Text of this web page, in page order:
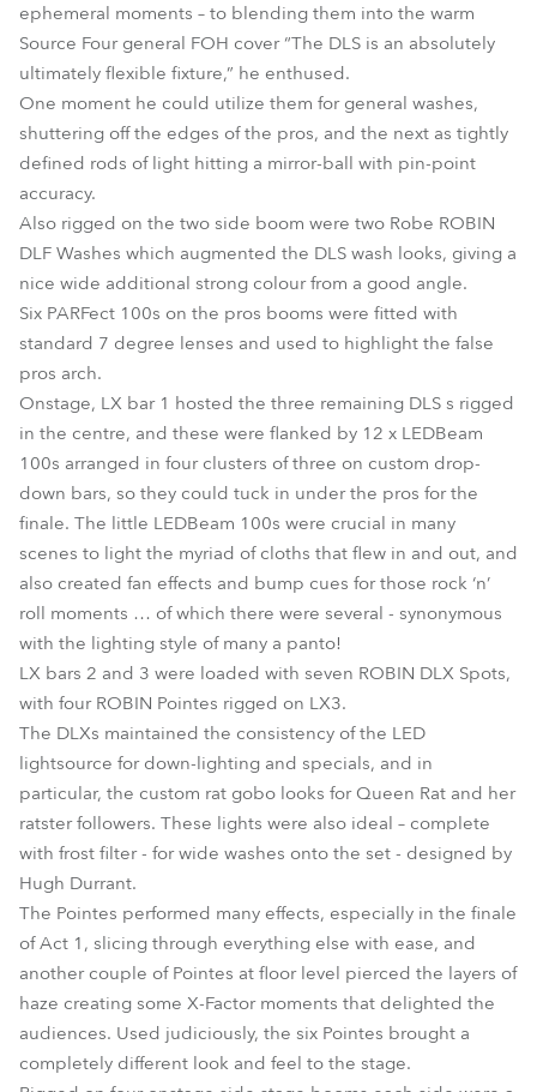
ephemeral moments – to blending them into the warm
Source Four general FOH cover “The DLS is an absolutely
ultimately flexible fixture,” he enthused.
One moment he could utilize them for general washes,
shuttering off the edges of the pros, and the next as tightly
defined rods of light hitting a mirror-ball with pin-point
accuracy.
Also rigged on the two side boom were two Robe ROBIN
DLF Washes which augmented the DLS wash looks, giving a
nice wide additional strong colour from a good angle.
Six PARFect 100s on the pros booms were fitted with
standard 7 degree lenses and used to highlight the false
pros arch.
Onstage, LX bar 1 hosted the three remaining DLS s rigged
in the centre, and these were flanked by 12 x LEDBeam
100s arranged in four clusters of three on custom drop-
down bars, so they could tuck in under the pros for the
finale. The little LEDBeam 100s were crucial in many
scenes to light the myriad of cloths that flew in and out, and
also created fan effects and bump cues for those rock ‘n’
roll moments … of which there were several - synonymous
with the lighting style of many a panto!
LX bars 2 and 3 were loaded with seven ROBIN DLX Spots,
with four ROBIN Pointes rigged on LX3.
The DLXs maintained the consistency of the LED
lightsource for down-lighting and specials, and in
particular, the custom rat gobo looks for Queen Rat and her
ratster followers. These lights were also ideal – complete
with frost filter - for wide washes onto the set - designed by
Hugh Durrant.
The Pointes performed many effects, especially in the finale
of Act 1, slicing through everything else with ease, and
another couple of Pointes at floor level pierced the layers of
haze creating some X-Factor moments that delighted the
audiences. Used judiciously, the six Pointes brought a
completely different look and feel to the stage.